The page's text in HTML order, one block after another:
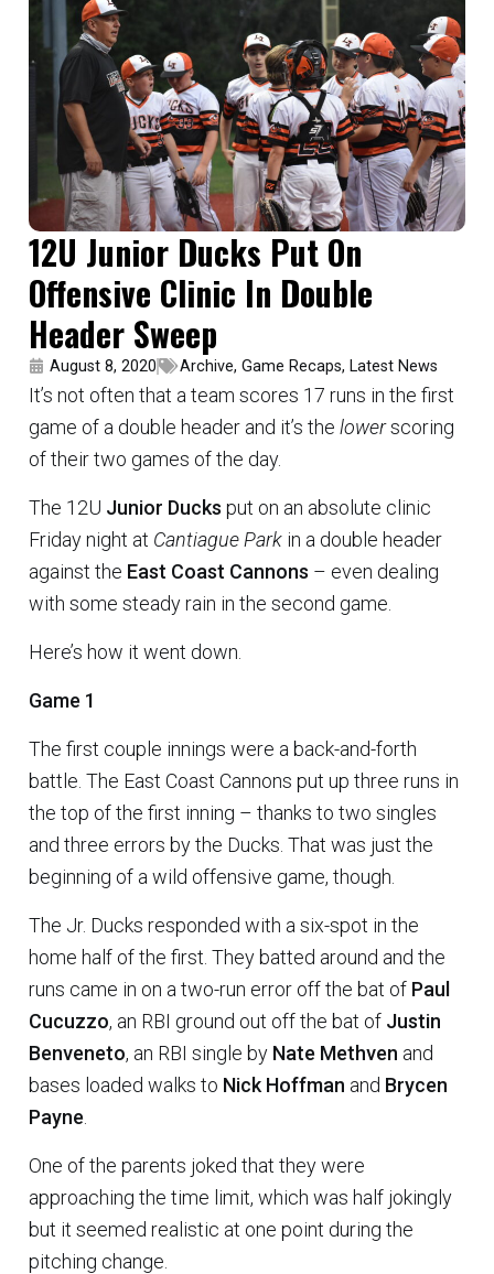
12U Junior Ducks Put On
Offensive Clinic In Double
Header Sweep
August 8, 2020 Archive, Game Recaps, Latest News
It’s not often that a team scores 17 runs in the first
game of a double header and it’s the lowerscoring
of their two games of the day.
The 12U Junior Ducks put on an absolute clinic
Friday night at Cantiague Park in a double header
against the East Coast Cannons – even dealing
with some steady rain in the second game.
Here’s how it went down.
Game 1
The first couple innings were a back-and-forth
battle. The East Coast Cannons put up three runs in
the top of the first inning – thanks to two singles
and three errors by the Ducks. That was just the
beginning of a wild offensive game, though.
The Jr. Ducks responded with a six-spot in the
home half of the first. They batted around and the
runs came in on a two-run error off the bat of Paul
Cucuzzo, an RBI ground out off the bat of Justin
Benveneto, an RBI single by Nate Methven and
bases loaded walks to Nick Hoffman and Brycen
Payne
One of the parents joked that they were
approaching the time limit, which was half jokingly
but it seemed realistic at one point during the
pitching change.